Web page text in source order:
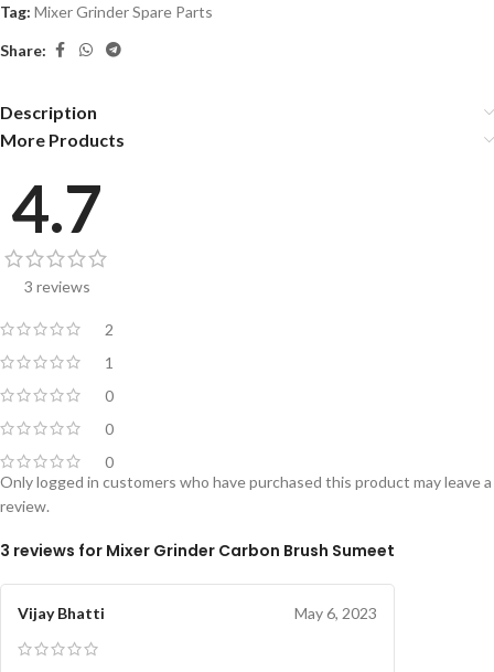
Tag: Mixer Grinder Spare Parts
Share:
Description
More Products
4.7
3 reviews
2
1
0
0
0
3 reviews for Mixer Grinder Carbon Brush Sumeet
Vijay Bhatti May 6, 2023
Only logged in customers who have purchased this product may leave a
review.